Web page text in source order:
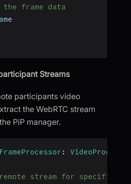
frame data
Streams
participants video
the WebRTC stream
PiP manager.
FrameProcessor :
stream for specific